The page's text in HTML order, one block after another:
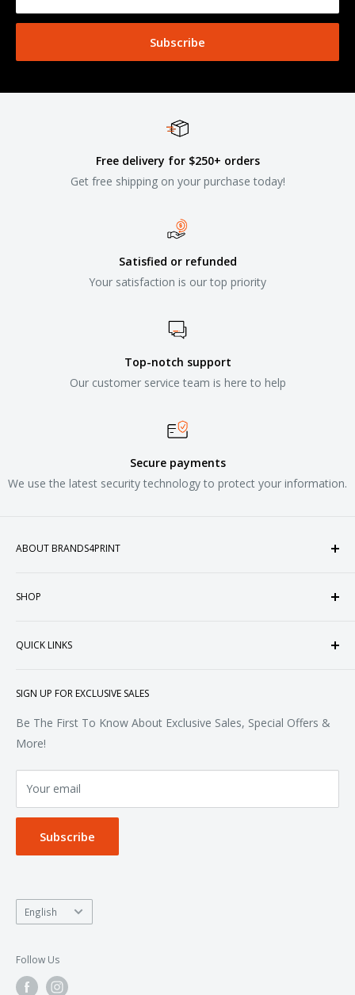
Subscribe
Free delivery for $250+ orders
Get free shipping on your purchase today!
Satisfied or refunded
Your satisfaction is our top priority
Top-notch support
Our customer service team is here to help
Secure payments
We use the latest security technology to protect your information.
ABOUT BRANDS4PRINT
customized apparel and accessories. Established in the
SHOP
Sweatshirts & Fleece
Woven & Dress Shirts
Bottoms
Accessories
QUICK LINKS
FAQ
Contact
Terms of Service
Privacy Policy
SIGN UP FOR EXCLUSIVE SALES
Be The First To Know About Exclusive Sales, Special Offers &
More!
Your email
Subscribe
Language
English
Follow Us